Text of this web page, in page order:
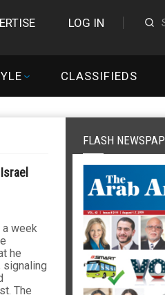
LOG IN
CLASSIFIEDS
a week
he
signaling
The
FLASH